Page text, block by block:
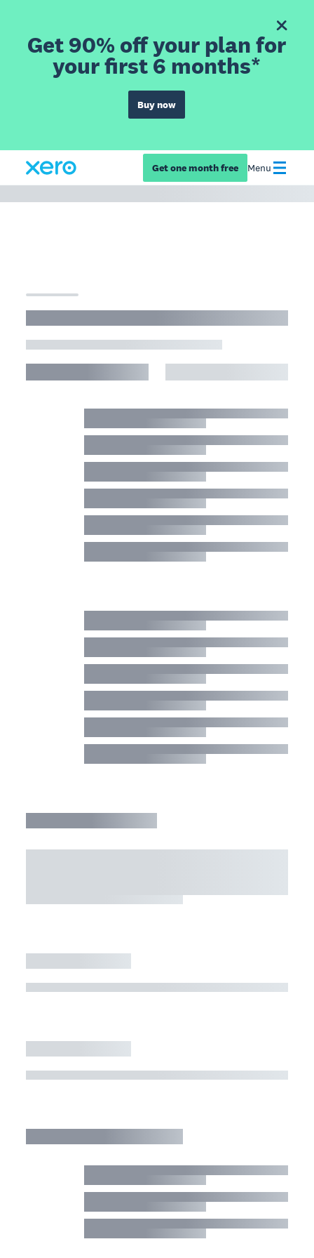
Get 90% off your plan for
your first 6 months*
Buy now
Get one month free Menu